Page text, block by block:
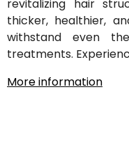
revitalizing hair
thicker, healthier,
withstand even
treatments.
More information